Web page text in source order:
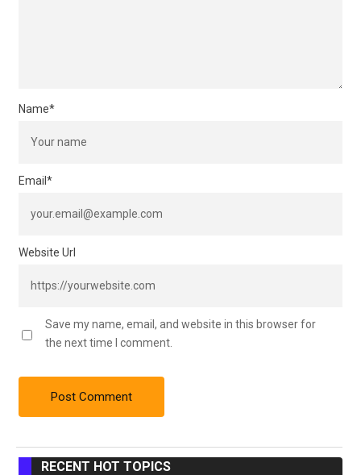
Name*
Email *
Website Url
Save my name, email, and website in this browser for
the next time I comment.
RECENT HOT TOPICS